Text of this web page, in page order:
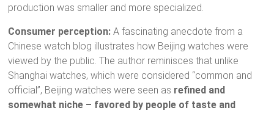
production was smaller and more specialized.
Consumer perception: A fascinating anecdote from a
Chinese watch blog illustrates how Beijing watches were
viewed by the public. The author reminisces that unlike
Shanghai watches, which were considered “common and
official”, Beijing watches were seen as refined and
somewhat niche – favored by people of taste and